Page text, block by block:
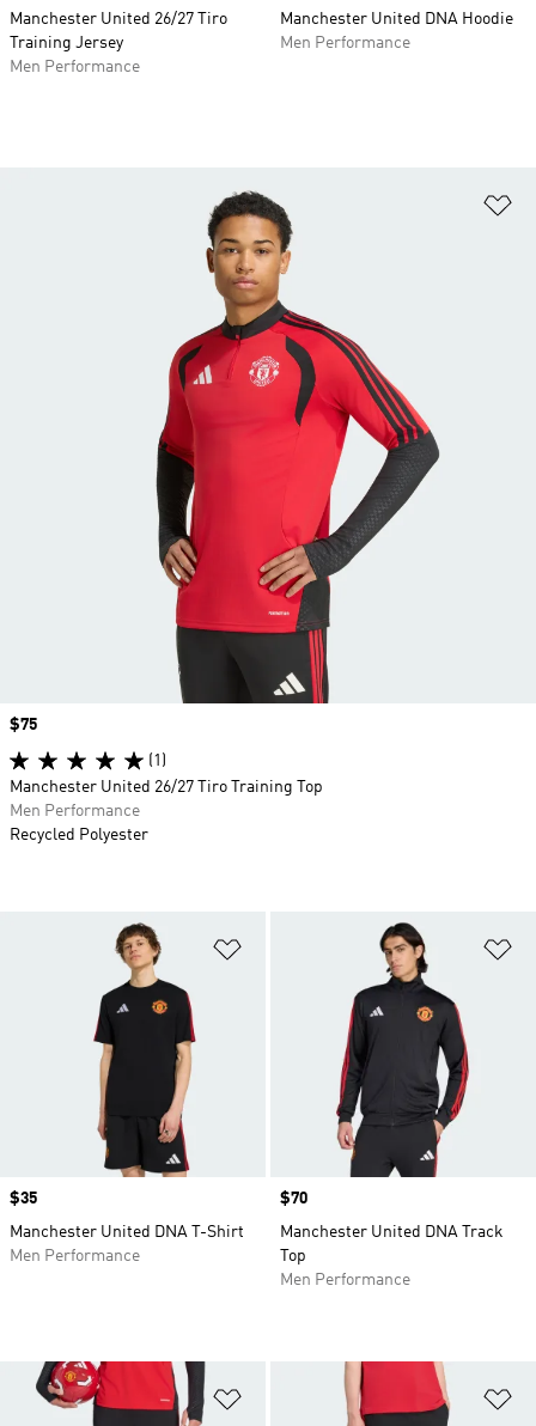
Manchester United 26/27 Tiro
Training Jersey
Men Performance
Manchester United DNA Hoodie
Men Performance
Price
$35
Manchester United DNA T-Shirt
Men Performance
Price
$70
Manchester United DNA Track
Top
Men Performance
Add to Wishlist
Price
$75
(1)
Manchester United 26/27 Tiro Training Top
Men Performance
Recycled Polyester